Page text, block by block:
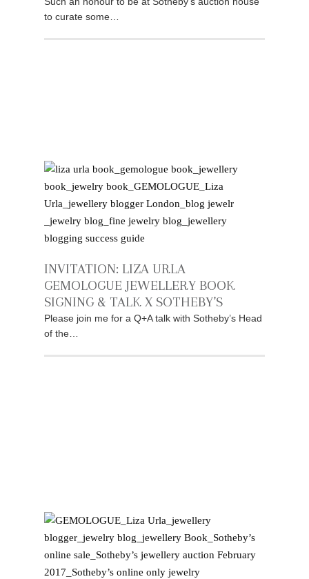
to curate some…
INVITATION: LIZA URLA
GEMOLOGUE JEWELLERY BOOK
SIGNING & TALK X SOTHEBY’S
Please join me for a Q+A talk with Sotheby’s Head
of the…